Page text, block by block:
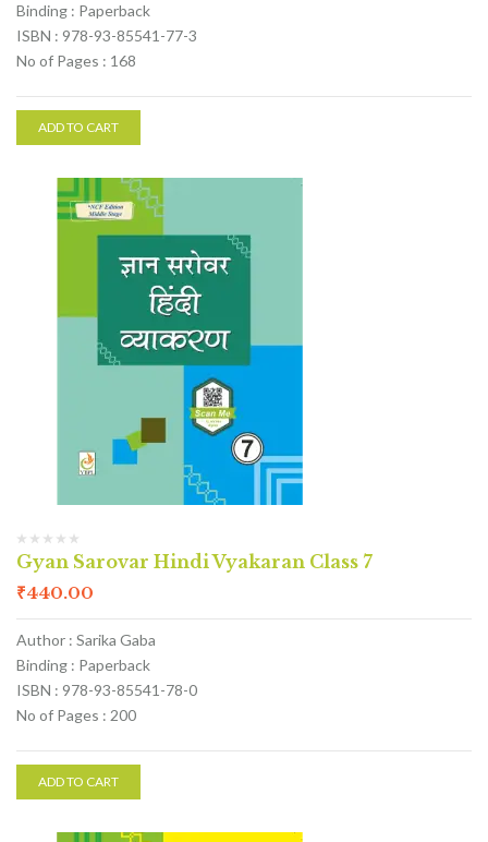
Binding : Paperback
ISBN : 978-93-85541-77-3
No of Pages : 168
ADD TO CART
Gyan Sarovar Hindi Vyakaran Class 7
₹440.00
Author : Sarika Gaba
Binding : Paperback
ISBN : 978-93-85541-78-0
No of Pages : 200
ADD TO CART